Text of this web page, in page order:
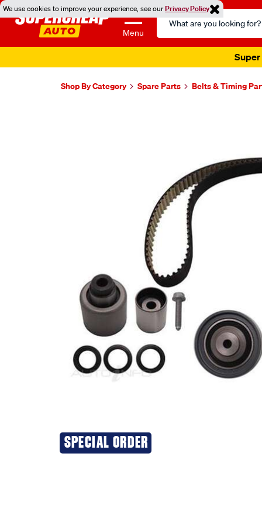
We use cookies to improve your experience, see ourPrivacy Policy
Menu
Search
Catalog
Super
Shop By Category Spare Parts Belts & Timing
SPECIAL ORDER